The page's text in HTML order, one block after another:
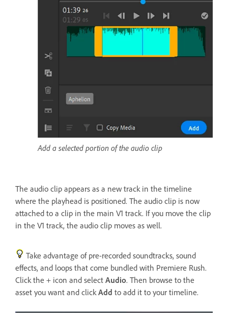
Add a selected portion of the audio clip
The audio clip appears as a new track in the timeline
where the playhead is positioned. The audio clip is now
attached to a clip in the main V1 track. If you move the clip
in the V1 track, the audio clip moves as well.
Take advantage of pre-recorded soundtracks, sound
effects, and loops that come bundled with Premiere Rush.
Click the + icon and select Audio. Then browse to the
asset you want and clickAdd to add it to your timeline.